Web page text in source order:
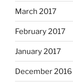
March 2017
February 2017
January 2017
December 2016